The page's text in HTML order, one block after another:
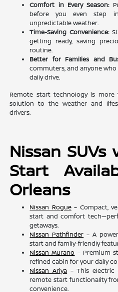
Comfort in Every Season:
before you even step
unpredictable weather.
Time-Saving Convenience:
getting ready, saving
routine.
Better for Families and
commuters, and anyone
daily drive.
Remote start technology is
solution to the weather and
drivers.
Nissan
Start
Orleans
Nissan Rogue– Compact,
start and comfort
getaways.
Nissan Pathfinder – A
start and family-friendly
Nissan Murano – Premium
refined cabin for your daily
Nissan Ariya – This electric
remote start functionality
convenience.